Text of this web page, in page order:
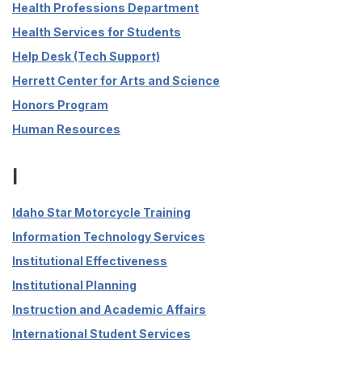
Health Professions Department
Health Services for Students
Help Desk (Tech Support)
Herrett Center for Arts and Science
Honors Program
Human Resources
I
Idaho Star Motorcycle Training
Information Technology Services
Institutional Effectiveness
Institutional Planning
Instruction and Academic Affairs
International Student Services